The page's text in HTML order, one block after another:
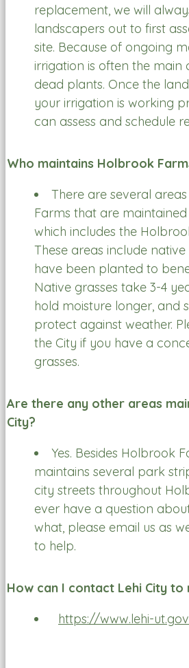
replacement, we will
landscapers out to first
site. Because of ongoing
irrigation is often the main
dead plants. Once the
your irrigation is working
can assess and schedule
Who maintains Holbrook
There are several
Farms that are
which includes the
These areas include native
have been planted to
Native grasses take 3-4
hold moisture longer, and
protect against weather.
the City if you have a
grasses.
Are there any other areas
City?
Yes. Besides Holbrook
maintains several park
city streets throughout
ever have a question
what, please email us as
to help.
How can I contact Lehi City to
https://www.lehi-